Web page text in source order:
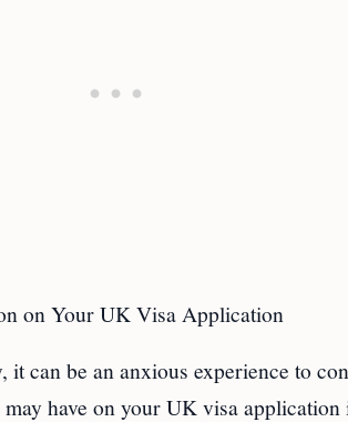
on Your UK Visa Application
can be an anxious experience to
have on your UK visa